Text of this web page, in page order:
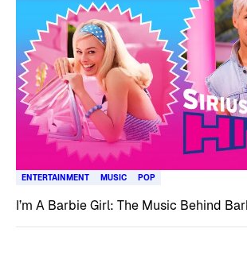
ENTERTAINMENT MUSIC POP
I’m A Barbie Girl: The Music Behind